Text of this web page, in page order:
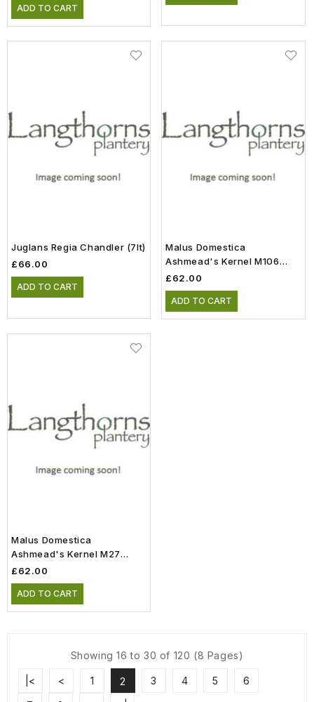
ADD TO CART
Juglans Regia Chandler (7lt)
£66.00
ADD TO CART
Malus Domestica
Ashmead's Kernel M106
Half Standard (11.5lt)
£62.00
ADD TO CART
Malus Domestica
Ashmead's Kernel M27
Patio (11.5lt)
£62.00
ADD TO CART
Showing 16 to 30 of 120 (8 Pages)
|< < 1 2 3 4 5 6